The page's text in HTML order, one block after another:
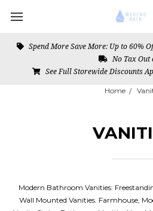
Spend More Save More: Up to 60%
No Tax Out
See Full Storewide Discounts
Home
Modern Bathroom Vanities:
Wall Mounted Vanities. Farmhouse,